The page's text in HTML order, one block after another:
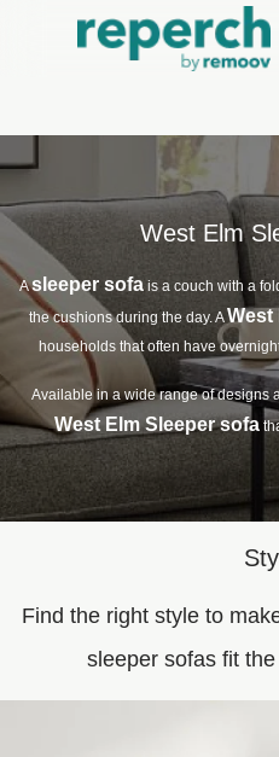
West Elm
Asleeper sofa is a couch with a
the cushions during the day. A West
households that often have
Available in a wide range of designs
West Elm Sleeper sofa
Find the right style to
sleeper sofas fit